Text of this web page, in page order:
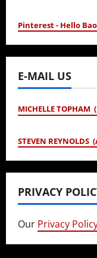
Pinterest - Hello
E-MAIL US
MICHELLE TOPHAM
STEVEN
PRIVACY
Our Privacy